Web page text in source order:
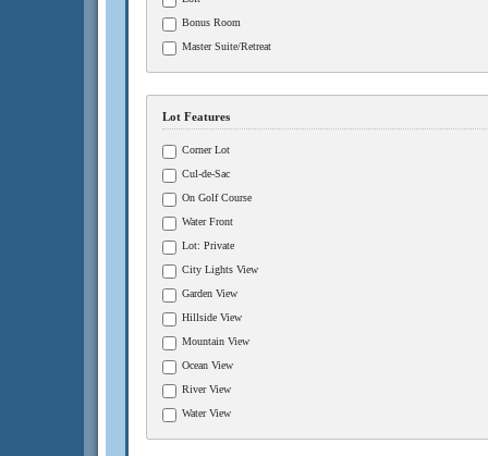
Bonus Room
Master Suite/Retreat
Lot Features
Corner Lot
Cul-de-Sac
On Golf Course
Water Front
Lot: Private
City Lights View
Garden View
Hillside View
Mountain View
Ocean View
River View
Water View